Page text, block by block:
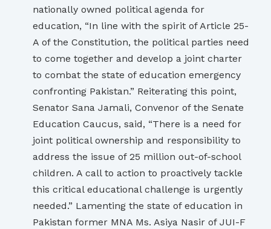
nationally owned political agenda for
education, “In line with the spirit of Article 25-
A of the Constitution, the political parties need
to come together and develop a joint charter
to combat the state of education emergency
confronting Pakistan.” Reiterating this point,
Senator Sana Jamali, Convenor of the Senate
Education Caucus, said, “There is a need for
joint political ownership and responsibility to
address the issue of 25 million out-of-school
children. A call to action to proactively tackle
this critical educational challenge is urgently
needed.” Lamenting the state of education in
Pakistan former MNA Ms. Asiya Nasir of JUI-F